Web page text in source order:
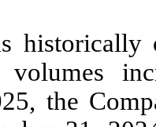
volumes
the